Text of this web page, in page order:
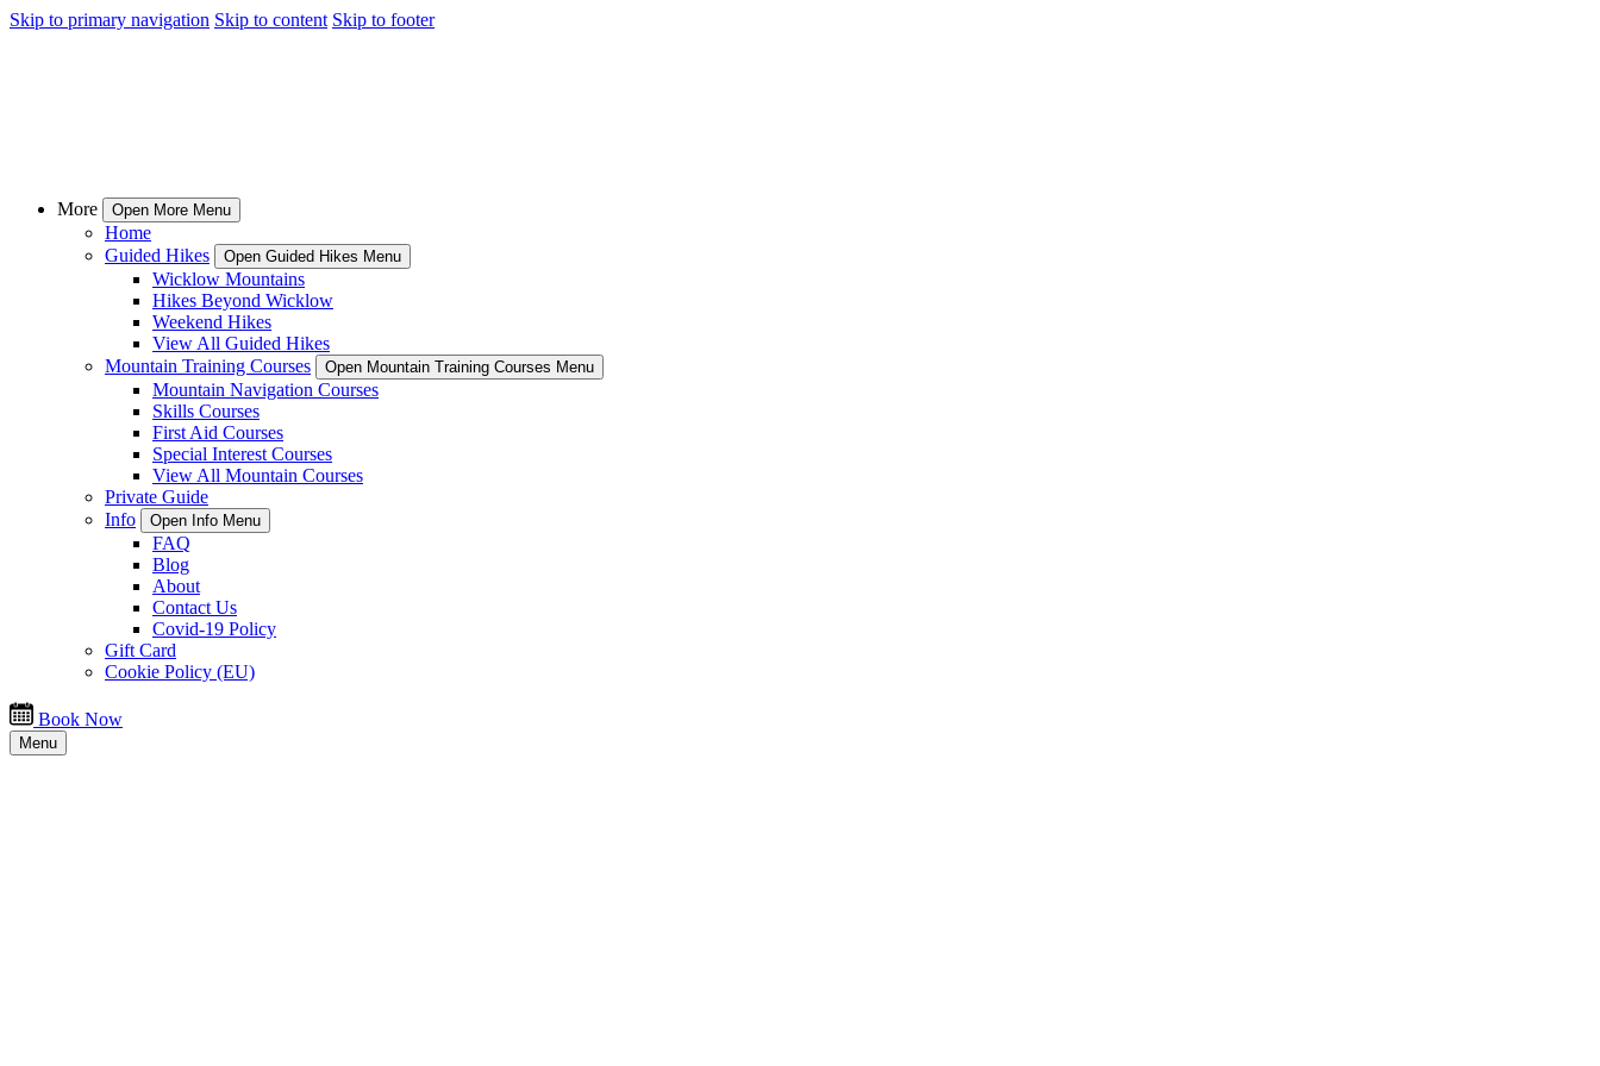
Skip to primary navigation Skip to content Skip to footer
More Open More Menu
Home
Guided Hikes
Open Guided Hikes Menu
Wicklow Mountains
Hikes Beyond Wicklow
Weekend Hikes
View All Guided Hikes
Mountain Training Courses
Open Mountain Training Courses Menu
Mountain Navigation Courses
Skills Courses
First Aid Courses
Special Interest Courses
View All Mountain Courses
Private Guide
Info
Open Info Menu
FAQ
Blog
About
Contact Us
Covid-19 Policy
Gift Card
Cookie Policy (EU)
Book Now
Menu